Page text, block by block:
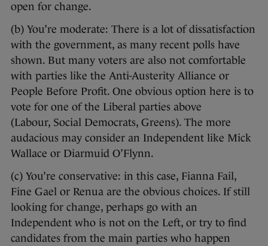
open for change.
(b) You’re moderate: There is a lot of dissatisfaction
with the government, as many recent polls have
shown. But many voters are also not comfortable
with parties like the Anti-Austerity Alliance or
People Before Profit. One obvious option here is to
vote for one of the Liberal parties above
(Labour, Social Democrats, Greens). The more
audacious may consider an Independent like Mick
Wallace or Diarmuid O’Flynn.
(c) You’re conservative: in this case, Fianna Fail,
Fine Gael or Renua are the obvious choices. If still
looking for change, perhaps go with an
Independent who is not on the Left, or try to find
candidates from the main parties who happen